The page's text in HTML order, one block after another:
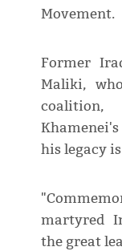
Movement.
Former
Maliki,
coalition,
his legacy
martyred
the great